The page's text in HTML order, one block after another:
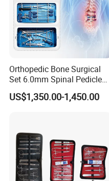
Orthopedic Bone Surgical
Set 6.0mm Spinal Pedicle
Screw System Instrument
Set
US$1,350.00-1,450.00